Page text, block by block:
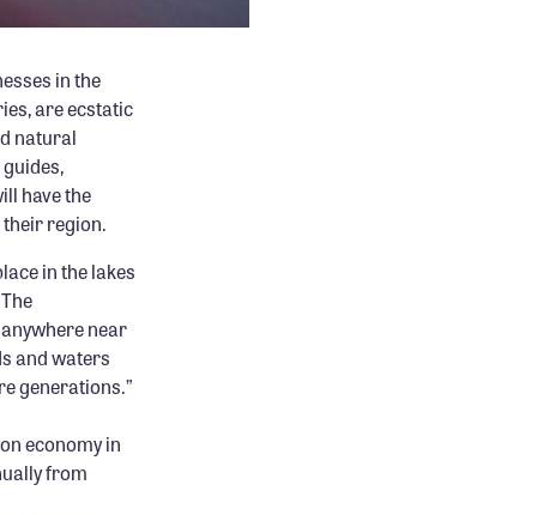
in the
are ecstatic
natural
have the
region.
in the lakes
near
and waters
generations.”
economy in
from